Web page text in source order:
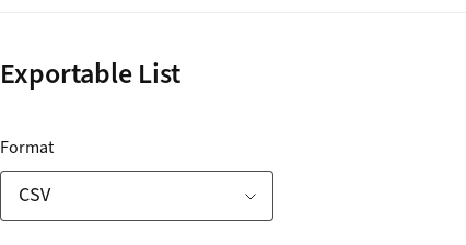
Exportable List
ZORA Publication List
Formatfor Download Link